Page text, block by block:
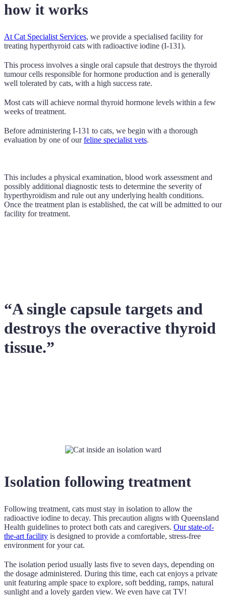
how it works
At Cat Specialist Services, we provide a specialised facility for
treating hyperthyroid cats with radioactive iodine (I-131).
This process involves a single oral capsule that destroys the thyroid
tumour cells responsible for hormone production and is generally
well tolerated by cats, with a high success rate.
Most cats will achieve normal thyroid hormone levels within a few
weeks of treatment.
Before administering I-131 to cats, we begin with a thorough
evaluation by one of ourfeline specialist vets.
This includes a physical examination, blood work assessment and
possibly additional diagnostic tests to determine the severity of
hyperthyroidism and rule out any underlying health conditions.
Once the treatment plan is established, the cat will be admitted to our
facility for treatment.
“A single capsule targets and
destroys the overactive thyroid
tissue.”
Isolation following treatment
Following treatment, cats must stay in isolation to allow the
radioactive iodine to decay. This precaution aligns with Queensland
Health guidelines to protect both cats and caregivers. Our state-of-
the-art facility is designed to provide a comfortable, stress-free
environment for your cat.
The isolation period usually lasts five to seven days, depending on
the dosage administered. During this time, each cat enjoys a private
unit featuring ample space to explore, soft bedding, ramps, natural
sunlight and a lovely garden view. We even have cat TV!